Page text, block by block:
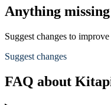
Anything
Suggest changes to
Suggest changes
FAQ about